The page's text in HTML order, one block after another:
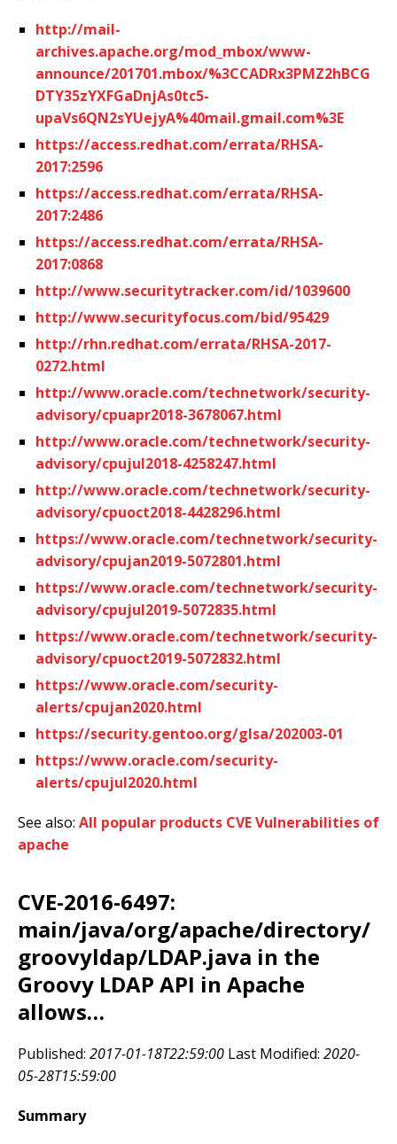
http://mail-
archives.apache.org/mod_mbox/www-
announce/201701.mbox/%3CCADRx3PMZ2hBCG
DTY35zYXFGaDnjAs0tc5-
upaVs6QN2sYUejyA%40mail.gmail.com%3E
https://access.redhat.com/errata/RHSA-
2017:2596
https://access.redhat.com/errata/RHSA-
2017:2486
https://access.redhat.com/errata/RHSA-
2017:0868
http://www.securitytracker.com/id/1039600
http://www.securityfocus.com/bid/95429
http://rhn.redhat.com/errata/RHSA-2017-
0272.html
http://www.oracle.com/technetwork/security-
advisory/cpuapr2018-3678067.html
http://www.oracle.com/technetwork/security-
advisory/cpujul2018-4258247.html
http://www.oracle.com/technetwork/security-
advisory/cpuoct2018-4428296.html
https://www.oracle.com/technetwork/security-
advisory/cpujan2019-5072801.html
https://www.oracle.com/technetwork/security-
advisory/cpujul2019-5072835.html
https://www.oracle.com/technetwork/security-
advisory/cpuoct2019-5072832.html
https://www.oracle.com/security-
alerts/cpujan2020.html
https://security.gentoo.org/glsa/202003-01
https://www.oracle.com/security-
alerts/cpujul2020.html
See also: All popular products CVE Vulnerabilities of
apache
CVE-2016-6497:
main/java/org/apache/directory/
groovyldap/LDAP.java in the
Groovy LDAP API in Apache
allows…
Published: 2017-01-18T22:59:00 Last Modified: 2020-
05-28T15:59:00
Summary